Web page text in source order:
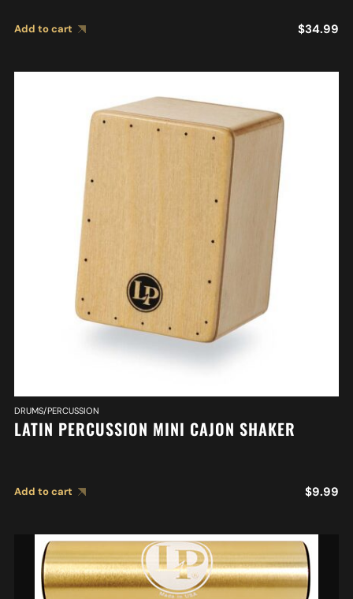
Add to cart $34.99
DRUMS/PERCUSSION
LATIN PERCUSSION MINI CAJON SHAKER
Add to cart $9.99